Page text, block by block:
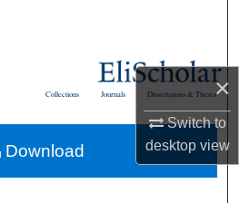
×
Switch to
desktopview
Collections
About
Dissertations & Theses
Journals
Collections
Download